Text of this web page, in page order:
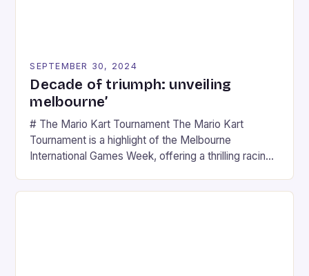
SEPTEMBER 30, 2024
Decade of triumph: unveiling
melbourne’
# The Mario Kart Tournament The Mario Kart
Tournament is a highlight of the Melbourne
International Games Week, offering a thrilling racing
series. * Participants compete in various Mario Kart